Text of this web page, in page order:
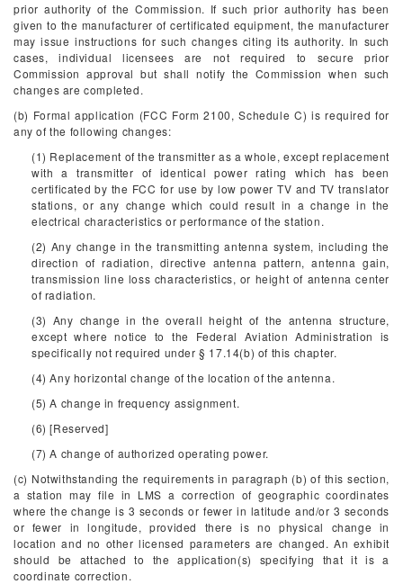
prior authority of the Commission. If such prior authority has been
given to the manufacturer of certificated equipment, the manufacturer
may issue instructions for such changes citing its authority. In such
cases, individual licensees are not required to secure prior
Commission approval but shall notify the Commission when such
changes are completed.
(b) Formal application (FCC Form 2100, Schedule C) is required for
any of the following changes:
(1) Replacement of the transmitter as a whole, except replacement
with a transmitter of identical power rating which has been
certificated by the FCC for use by low power TV and TV translator
stations, or any change which could result in a change in the
electrical characteristics or performance of the station.
(2) Any change in the transmitting antenna system, including the
direction of radiation, directive antenna pattern, antenna gain,
transmission line loss characteristics, or height of antenna center
of radiation.
(3) Any change in the overall height of the antenna structure,
except where notice to the Federal Aviation Administration is
specifically not required under § 17.14(b) of this chapter.
(4) Any horizontal change of the location of the antenna.
(5) A change in frequency assignment.
(6) [Reserved]
(7) A change of authorized operating power.
(c) Notwithstanding the requirements in paragraph (b) of this section,
a station may file in LMS a correction of geographic coordinates
where the change is 3 seconds or fewer in latitude and/or 3 seconds
or fewer in longitude, provided there is no physical change in
location and no other licensed parameters are changed. An exhibit
should be attached to the application(s) specifying that it is a
coordinate correction.